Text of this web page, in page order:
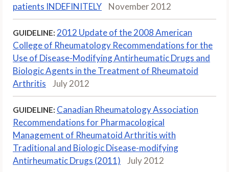
patients INDEFINITELY
November 2012
GUIDELINE: 2012 Update of the 2008 American
College of Rheumatology Recommendations for the
Use of Disease-Modifying Antirheumatic Drugs and
Biologic Agents in the Treatment of Rheumatoid
Arthritis
July 2012
GUIDELINE: Canadian Rheumatology Association
Recommendations for Pharmacological
Management of Rheumatoid Arthritis with
Traditional and Biologic Disease-modifying
Antirheumatic Drugs (2011)
July 2012